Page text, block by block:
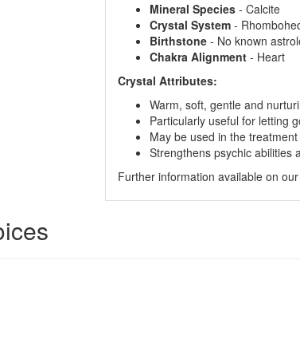
Mineral Species- Calcite
Crystal System-
Birthstone- No known
Chakra Alignment- Heart
Crystal Attributes:
Warm, soft, gentle and
Particularly useful for letting
May be used in the
Strengthens psychic abilities
Further information available on